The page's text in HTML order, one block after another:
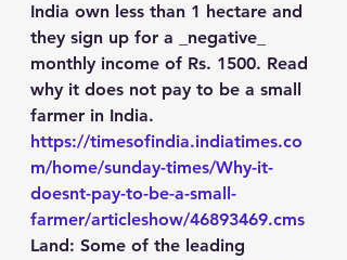
India own less than 1 hectare and
they sign up for a _negative_
monthly income of Rs. 1500. Read
why it does not pay to be a small
farmer in India.
https://timesofindia.indiatimes.co
m/home/sunday-times/Why-it-
doesnt-pay-to-be-a-small-
farmer/articleshow/46893469.cms
Land: Some of the leading